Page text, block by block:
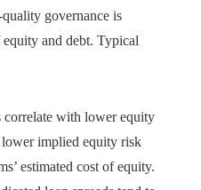
governance is
and debt. Typical
correlate with lower equity
implied equity risk
estimated cost of equity.